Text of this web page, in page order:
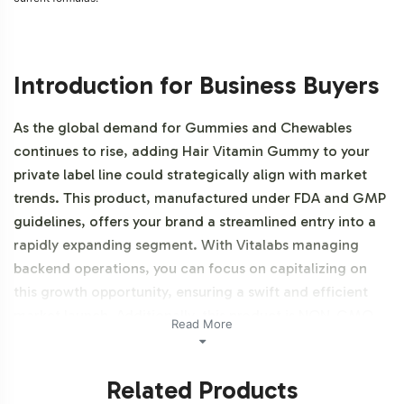
Introduction for Business Buyers
As the global demand for Gummies and Chewables
continues to rise, adding Hair Vitamin Gummy to your
private label line could strategically align with market
trends. This product, manufactured under FDA and GMP
guidelines, offers your brand a streamlined entry into a
rapidly expanding segment. With Vitalabs managing
backend operations, you can focus on capitalizing on
this growth opportunity, ensuring a swift and efficient
market launch. Additionally, this product is NON-GMO,
Halal certifiable, and Gluten-Free.
Labeling and Brand
Read More
Related Products